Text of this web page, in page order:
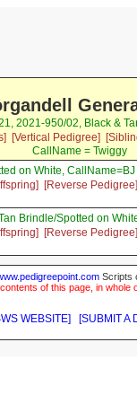
2021-950/02, Black &
[Vertical Pedigree]
CallName = Twiggy
on White, CallName=BJ
[Reverse Pedigree]
Brindle/Spotted on
[Reverse Pedigree]
Scripts
of this page, in
WEBSITE] [SUBMIT A